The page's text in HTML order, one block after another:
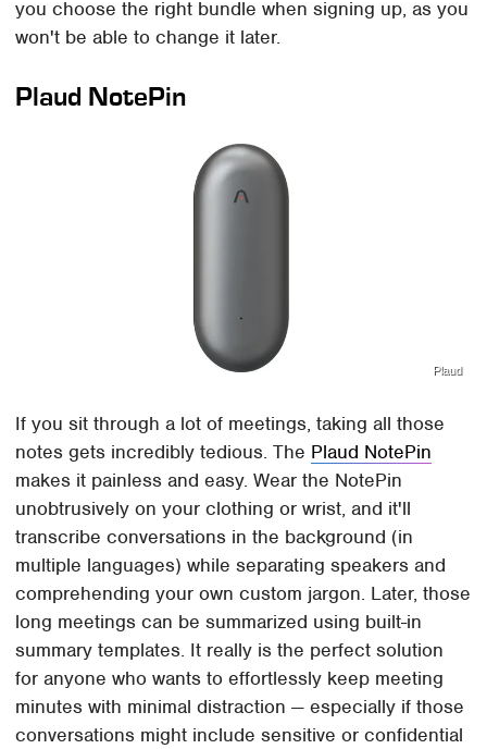
you choose the right bundle when signing up, as you
won't be able to change it later.
Plaud NotePin
Plaud
If you sit through a lot of meetings, taking all those
notes gets incredibly tedious. The Plaud NotePin
makes it painless and easy. Wear the NotePin
unobtrusively on your clothing or wrist, and it'll
transcribe conversations in the background (in
multiple languages) while separating speakers and
comprehending your own custom jargon. Later, those
long meetings can be summarized using built-in
summary templates. It really is the perfect solution
for anyone who wants to effortlessly keep meeting
minutes with minimal distraction — especially if those
conversations might include sensitive or confidential